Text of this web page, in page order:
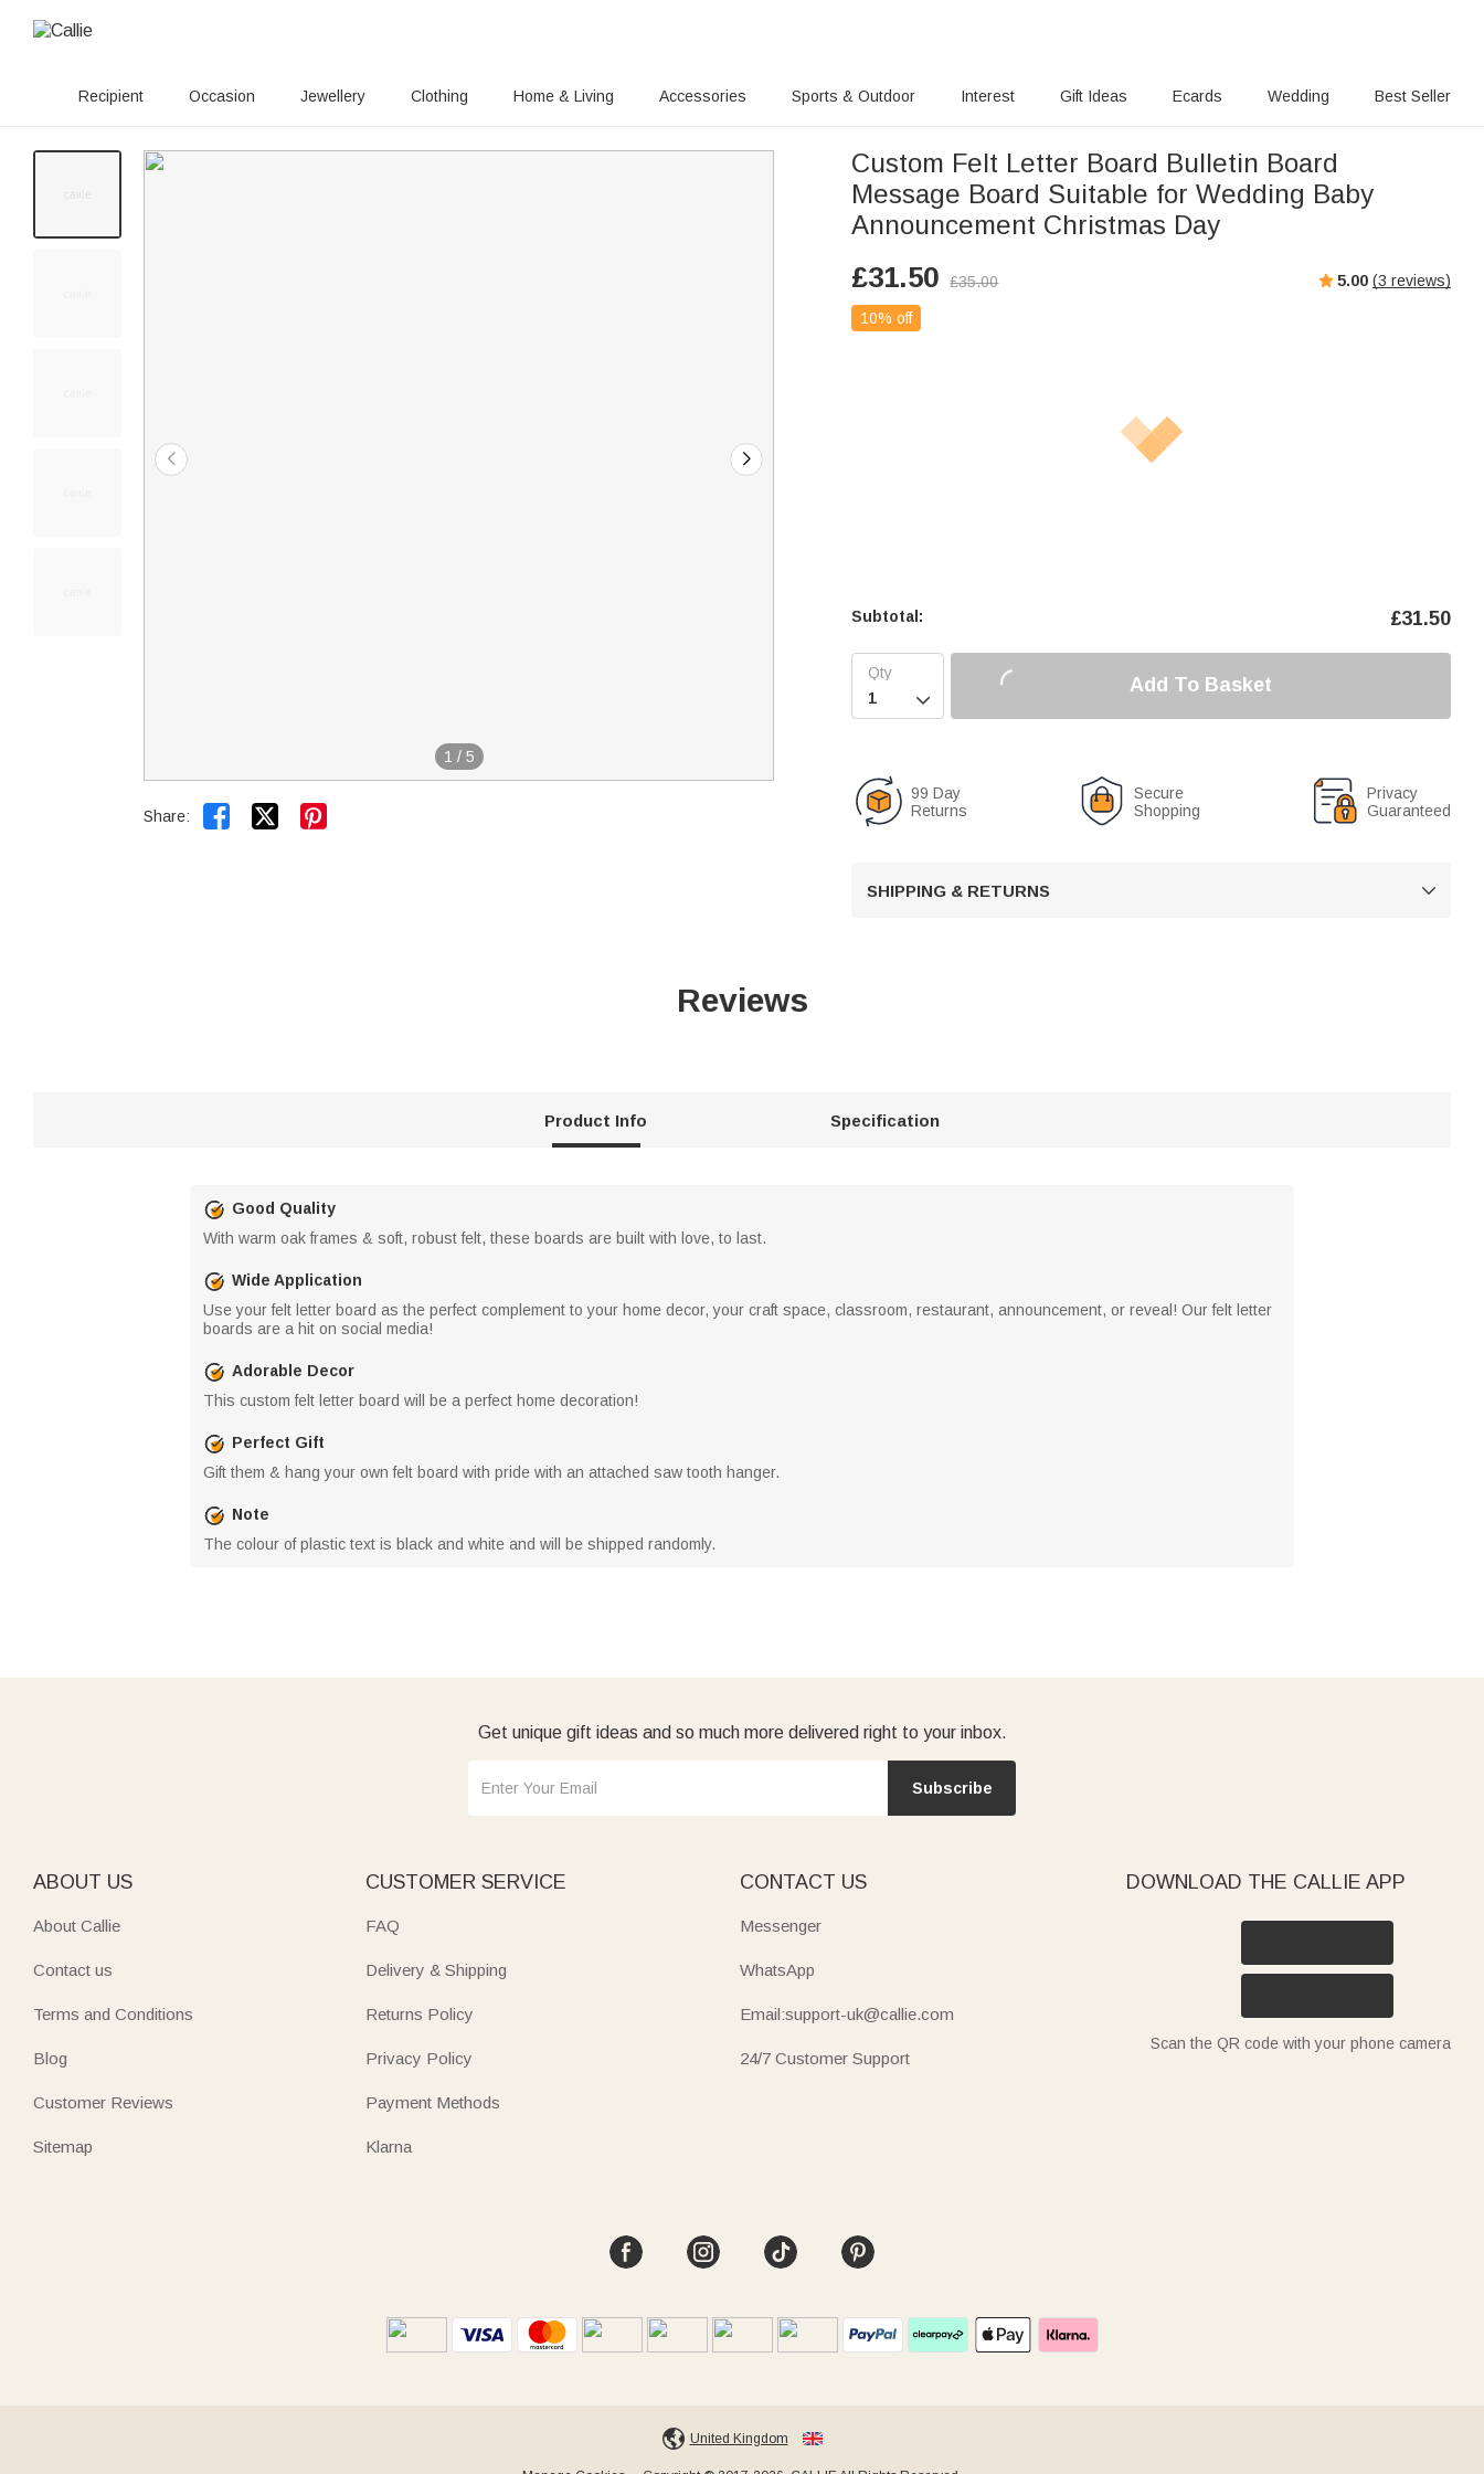
Recipient Occasion Jewellery Clothing Home & Living Accessories Sports & Outdoor Interest Gift Ideas Ecards Wedding Best Seller
1 / 5
Share:  
Custom Felt Letter Board Bulletin Board
Message Board Suitable for Wedding Baby
Announcement Christmas Day
£31.50 £35.00 5.00 (3 reviews)
10% off
Subtotal: £31.50

Add To Basket
99 Day
Returns
Secure
Shopping
Privacy
Guaranteed
SHIPPING & RETURNS 
Reviews
Product Info Specification
Good Quality
With warm oak frames & soft, robust felt, these boards are built with love, to last.
Wide Application
Use your felt letter board as the perfect complement to your home decor, your craft space, classroom, restaurant, announcement, or reveal! Our felt letter
boards are a hit on social media!
Adorable Decor
This custom felt letter board will be a perfect home decoration!
Perfect Gift
Gift them & hang your own felt board with pride with an attached saw tooth hanger.
Note
The colour of plastic text is black and white and will be shipped randomly.
Get unique gift ideas and so much more delivered right to your inbox.
Subscribe
ABOUT US
About Callie
Contact us
Terms and Conditions
Blog
Customer Reviews
Sitemap
CUSTOMER SERVICE
FAQ
Delivery & Shipping
Returns Policy
Privacy Policy
Payment Methods
Klarna
CONTACT US
Messenger
WhatsApp
Email:support-uk@callie.com
24/7 Customer Support
DOWNLOAD THE CALLIE APP
Scan the QR code with your phone camera
United Kingdom